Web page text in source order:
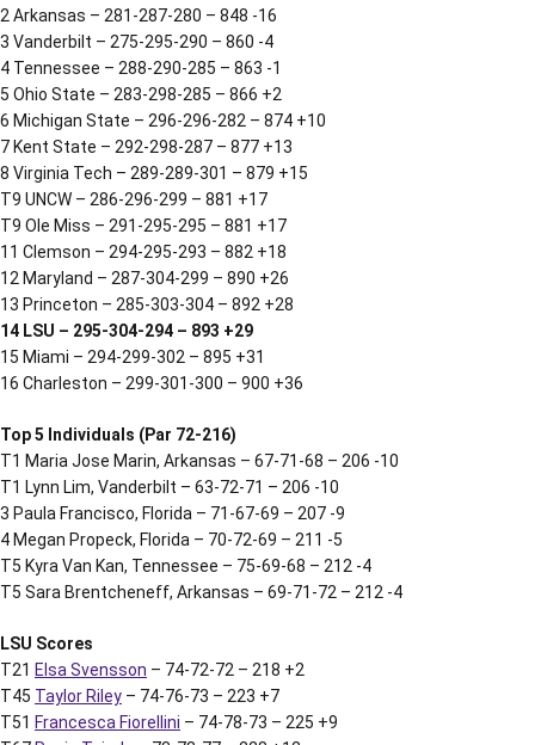
2 Arkansas – 281-287-280 – 848 -16
3 Vanderbilt – 275-295-290 – 860 -4
4 Tennessee – 288-290-285 – 863 -1
5 Ohio State – 283-298-285 – 866 +2
6 Michigan State – 296-296-282 – 874 +10
7 Kent State – 292-298-287 – 877 +13
8 Virginia Tech – 289-289-301 – 879 +15
T9 UNCW – 286-296-299 – 881 +17
T9 Ole Miss – 291-295-295 – 881 +17
11 Clemson – 294-295-293 – 882 +18
12 Maryland – 287-304-299 – 890 +26
13 Princeton – 285-303-304 – 892 +28
14 LSU – 295-304-294 – 893 +29
15 Miami – 294-299-302 – 895 +31
16 Charleston – 299-301-300 – 900 +36
Top 5 Individuals (Par 72-216)
T1 Maria Jose Marin, Arkansas – 67-71-68 – 206 -10
T1 Lynn Lim, Vanderbilt – 63-72-71 – 206 -10
3 Paula Francisco, Florida – 71-67-69 – 207 -9
4 Megan Propeck, Florida – 70-72-69 – 211 -5
T5 Kyra Van Kan, Tennessee – 75-69-68 – 212 -4
T5 Sara Brentcheneff, Arkansas – 69-71-72 – 212 -4
LSU Scores
T21 Elsa Svensson – 74-72-72 – 218 +2
T45 Taylor Riley – 74-76-73 – 223 +7
T51 Francesca Fiorellini – 74-78-73 – 225 +9